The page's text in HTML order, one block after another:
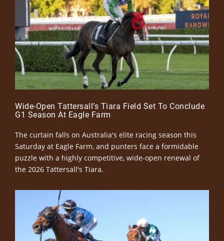
Wide-Open Tattersall’s Tiara Field Set To Conclude
G1 Season At Eagle Farm
The curtain falls on Australia's elite racing season this
Saturday at Eagle Farm, and punters face a formidable
puzzle with a highly competitive, wide-open renewal of
the 2026 Tattersall's Tiara.